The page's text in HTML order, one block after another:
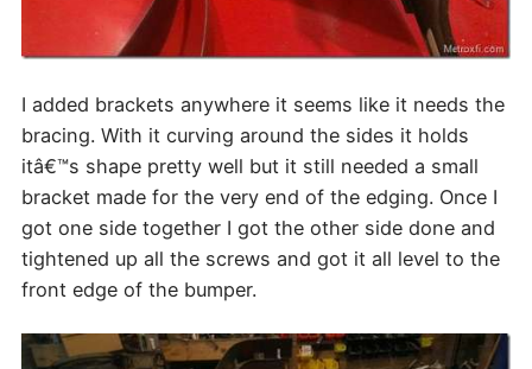
I added brackets anywhere it seems like it needs the
bracing. With it curving around the sides it holds
itâ€™s shape pretty well but it still needed a small
bracket made for the very end of the edging. Once I
got one side together I got the other side done and
tightened up all the screws and got it all level to the
front edge of the bumper.